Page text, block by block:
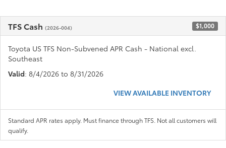
TFS Cash (2026-004) $1,000
Toyota US TFS Non-Subvened APR Cash - National excl.
Southeast
Valid: 8/4/2026 to 8/31/2026
VIEW AVAILABLE INVENTORY
Standard APR rates apply. Must finance through TFS. Not all customers will
qualify.